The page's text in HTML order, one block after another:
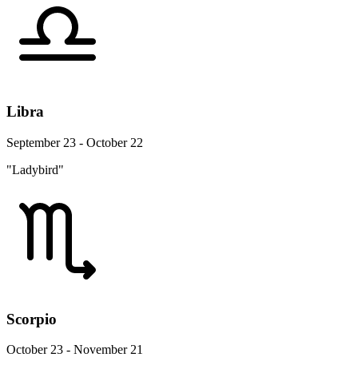
Libra
September 23 - October 22
"Ladybird"
Scorpio
October 23 - November 21